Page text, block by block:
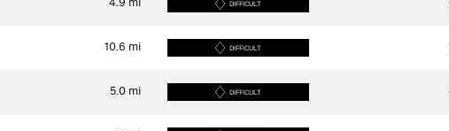
DIFFICULT
10.6 mi DIFFICULT
5.0 mi DIFFICULT